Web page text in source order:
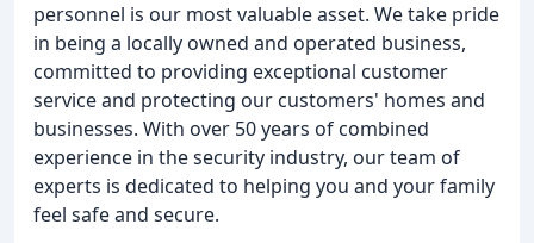
personnel is our most valuable asset. We take pride
in being a locally owned and operated business,
committed to providing exceptional customer
service and protecting our customers' homes and
businesses. With over 50 years of combined
experience in the security industry, our team of
experts is dedicated to helping you and your family
feel safe and secure.